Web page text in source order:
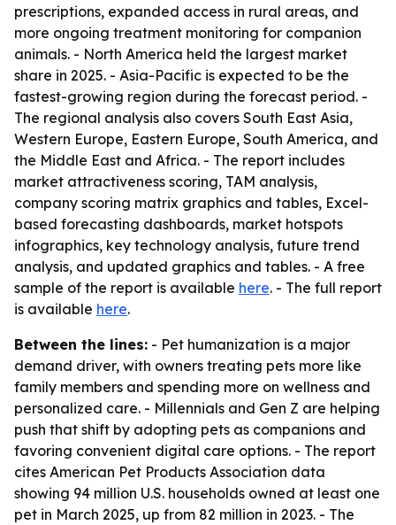
prescriptions, expanded access in rural areas, and
more ongoing treatment monitoring for companion
animals. - North America held the largest market
share in 2025. - Asia-Pacific is expected to be the
fastest-growing region during the forecast period. -
The regional analysis also covers South East Asia,
Western Europe, Eastern Europe, South America, and
the Middle East and Africa. - The report includes
market attractiveness scoring, TAM analysis,
company scoring matrix graphics and tables, Excel-
based forecasting dashboards, market hotspots
infographics, key technology analysis, future trend
analysis, and updated graphics and tables. - A free
sample of the report is available here. - The full report
is available here.
Between the lines: - Pet humanization is a major
demand driver, with owners treating pets more like
family members and spending more on wellness and
personalized care. - Millennials and Gen Z are helping
push that shift by adopting pets as companions and
favoring convenient digital care options. - The report
cites American Pet Products Association data
showing 94 million U.S. households owned at least one
pet in March 2025, up from 82 million in 2023. - The